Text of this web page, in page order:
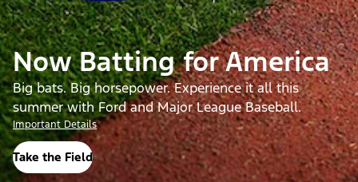
Now Batting for America
Big bats. Big horsepower. Experience it all this
summer with Ford and Major League Baseball.
Important Details
Take the Field